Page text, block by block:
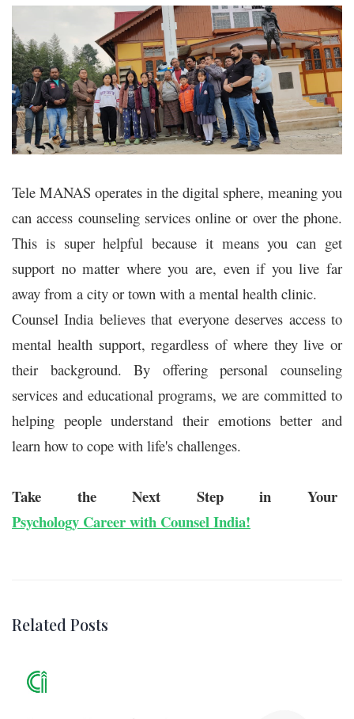
Tele MANAS operates in the digital sphere, meaning you
can access counseling services online or over the phone.
This is super helpful because it means you can get
support no matter where you are, even if you live far
away from a city or town with a mental health clinic.
Counsel India believes that everyone deserves access to
mental health support, regardless of where they live or
their background. By offering personal counseling
services and educational programs, we are committed to
helping people understand their emotions better and
learn how to cope with life's challenges.
Take the Next Step in Your
Psychology Career with Counsel India!
Related Posts